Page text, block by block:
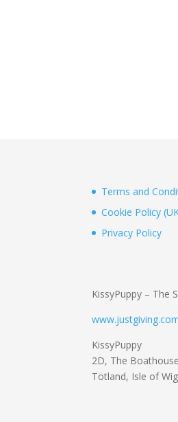
Terms and
Cookie Policy
Privacy Policy
KissyPuppy – The
KissyPuppy
2D, The
Totland, Isle of